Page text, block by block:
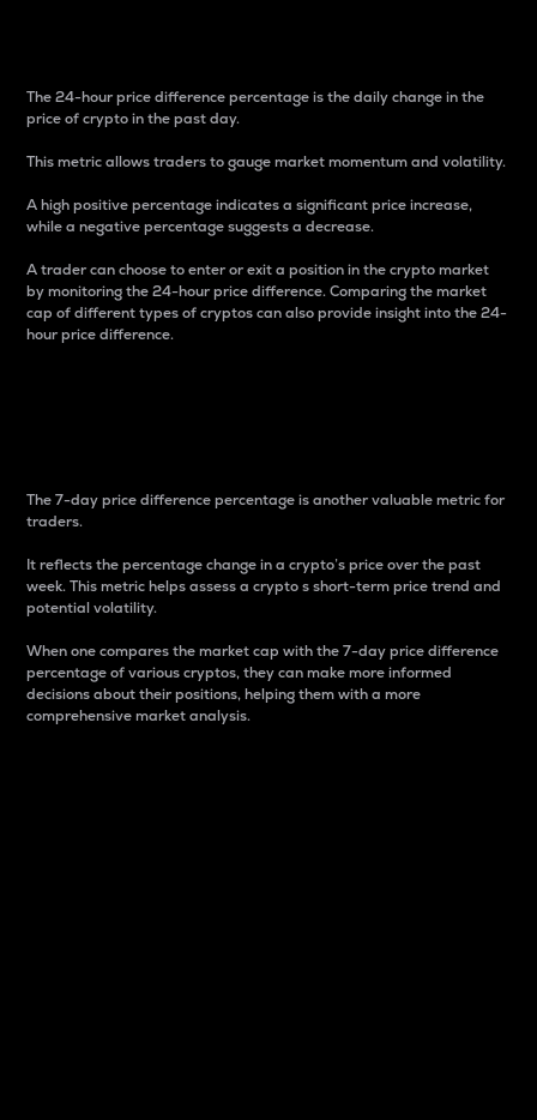
The 24-hour price difference percentage is the daily change in the
price of crypto in the past day.
This metric allows traders to gauge market momentum and volatility.
A high positive percentage indicates a significant price increase,
while a negative percentage suggests a decrease.
A trader can choose to enter or exit a position in the crypto market
by monitoring the 24-hour price difference. Comparing the market
cap of different types of cryptos can also provide insight into the 24-
hour price difference.
The 7-day price difference percentage is another valuable metric for
traders.
It reflects the percentage change in a crypto’s price over the past
week. This metric helps assess a crypto s short-term price trend and
potential volatility.
When one compares the market cap with the 7-day price difference
percentage of various cryptos, they can make more informed
decisions about their positions, helping them with a more
comprehensive market analysis.